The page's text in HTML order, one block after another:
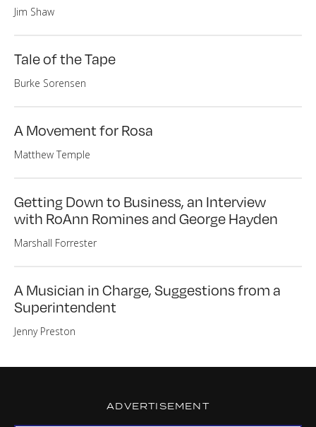
Jim Shaw
Tale of the Tape
Burke Sorensen
A Movement for Rosa
Matthew Temple
Getting Down to Business, an Interview
with RoAnn Romines and George Hayden
Marshall Forrester
A Musician in Charge, Suggestions from a
Superintendent
Jenny Preston
ADVERTISEMENT